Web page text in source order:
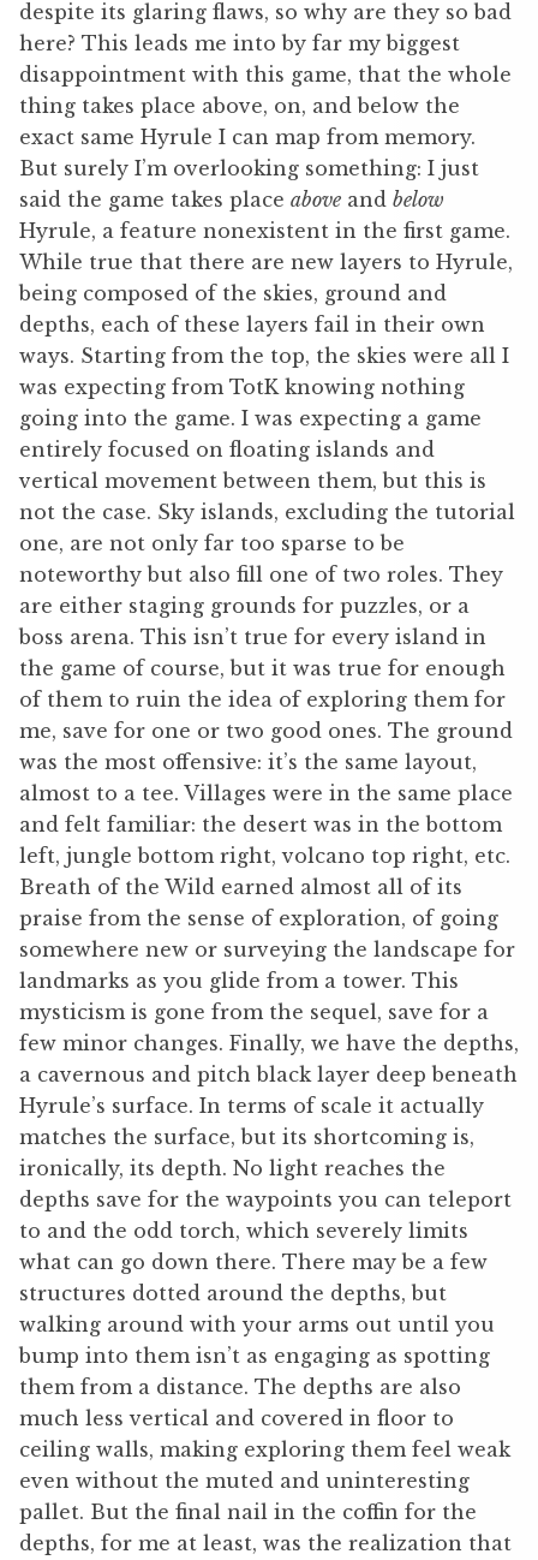
despite its glaring flaws, so why are they so bad
here? This leads me into by far my biggest
disappointment with this game, that the whole
thing takes place above, on, and below the
exact same Hyrule I can map from memory.
But surely I’m overlooking something: I just
said the game takes place above and below
Hyrule, a feature nonexistent in the first game.
While true that there are new layers to Hyrule,
being composed of the skies, ground and
depths, each of these layers fail in their own
ways. Starting from the top, the skies were all I
was expecting from TotK knowing nothing
going into the game. I was expecting a game
entirely focused on floating islands and
vertical movement between them, but this is
not the case. Sky islands, excluding the tutorial
one, are not only far too sparse to be
noteworthy but also fill one of two roles. They
are either staging grounds for puzzles, or a
boss arena. This isn’t true for every island in
the game of course, but it was true for enough
of them to ruin the idea of exploring them for
me, save for one or two good ones. The ground
was the most offensive: it’s the same layout,
almost to a tee. Villages were in the same place
and felt familiar: the desert was in the bottom
left, jungle bottom right, volcano top right, etc.
Breath of the Wild earned almost all of its
praise from the sense of exploration, of going
somewhere new or surveying the landscape for
landmarks as you glide from a tower. This
mysticism is gone from the sequel, save for a
few minor changes. Finally, we have the depths,
a cavernous and pitch black layer deep beneath
Hyrule’s surface. In terms of scale it actually
matches the surface, but its shortcoming is,
ironically, its depth. No light reaches the
depths save for the waypoints you can teleport
to and the odd torch, which severely limits
what can go down there. There may be a few
structures dotted around the depths, but
walking around with your arms out until you
bump into them isn’t as engaging as spotting
them from a distance. The depths are also
much less vertical and covered in floor to
ceiling walls, making exploring them feel weak
even without the muted and uninteresting
pallet. But the final nail in the coffin for the
depths, for me at least, was the realization that